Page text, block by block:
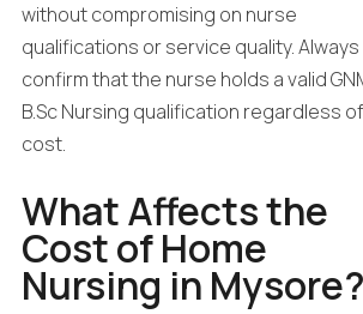
without compromising on nurse
qualifications or service quality. Always
confirm that the nurse holds a valid
B.Sc Nursing qualification regardless of
cost.
What Affects the
Cost of Home
Nursing in Mysore?